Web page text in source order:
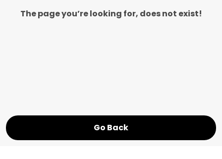
The page you’re looking for, does not exist!
Go Back